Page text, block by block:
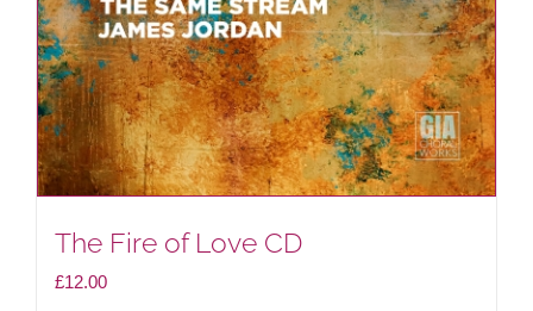
The Fire of Love CD
£12.00